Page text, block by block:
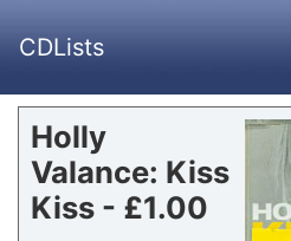
CDLists
Holly
Valance: Kiss
Kiss - £1.00